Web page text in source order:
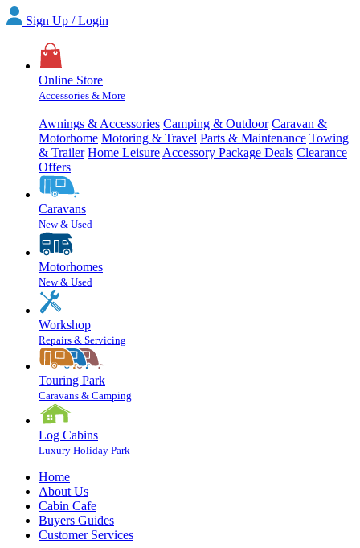
Sign Up / Login
Online Store
Accessories & More
Awnings & Accessories Camping & Outdoor Caravan &
Motorhome Motoring & Travel Parts & Maintenance Towing
& Trailer Home Leisure Accessory Package Deals Clearance
Offers
Caravans
New & Used
Motorhomes
New & Used
Workshop
Repairs & Servicing
Touring Park
Caravans & Camping
Log Cabins
Luxury Holiday Park
Home
About Us
Cabin Cafe
Buyers Guides
Customer Services